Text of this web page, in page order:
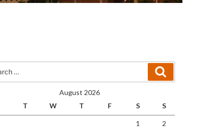
August 2026
T W T F S S
1
2